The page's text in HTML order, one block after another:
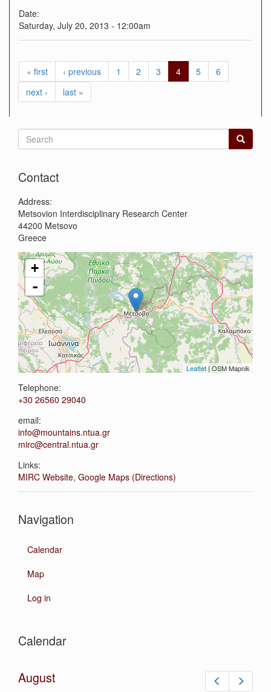
Date:
Saturday, July 20, 2013 - 12:00am
« first ‹ previous 1 2 3 4 5
6
next ›
last »
Search
form
Contact
Address:
Metsovion Interdisciplinary Research Center
44200 Metsovo
Greece
+
-
Leaflet | OSM Mapnik
Telephone:
+30 26560 29040
email:
info@mountains.ntua.gr
mirc@central.ntua.gr
Links:
MIRC Website, Google Maps (Directions)
Navigation
Calendar
Map
Log in
Calendar
August